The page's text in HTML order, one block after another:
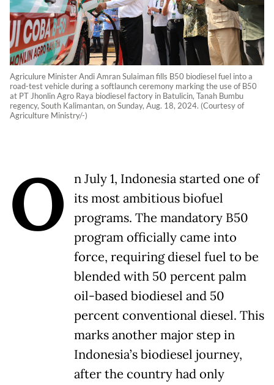
Agriculure Minister Andi Amran Sulaiman fills B50 biodiesel fuel into a
road-test vehicle during a softlaunch ceremony marking the use of B50
at PT Jhonlin Agro Raya biodiesel factory in Batulicin, Tanah Bumbu
regency, South Kalimantan, on Sunday, Aug. 18, 2024. (Courtesy of
Agriculture Ministry/-)
O
n July 1, Indonesia started one of
its most ambitious biofuel
programs. The mandatory B50
program officially came into
force, requiring diesel fuel to be
blended with 50 percent palm
oil-based biodiesel and 50
percent conventional diesel. This
marks another major step in
Indonesia’s biodiesel journey,
after the country had only